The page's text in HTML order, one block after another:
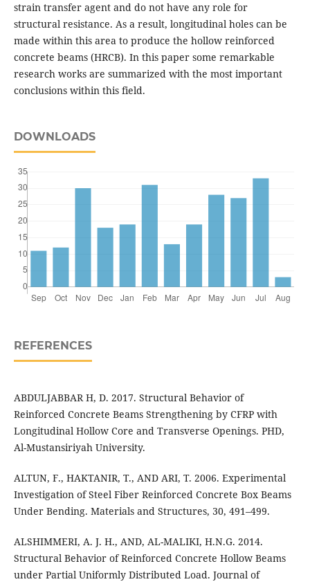
strain transfer agent and do not have any role for
structural resistance. As a result, longitudinal holes can be
made within this area to produce the hollow reinforced
concrete beams (HRCB). In this paper some remarkable
research works are summarized with the most important
conclusions within this field.
DOWNLOADS
REFERENCES
ABDULJABBAR H, D. 2017. Structural Behavior of
Reinforced Concrete Beams Strengthening by CFRP with
Longitudinal Hollow Core and Transverse Openings. PHD,
Al-Mustansiriyah University.
ALTUN, F., HAKTANIR, T., AND ARI, T. 2006. Experimental
Investigation of Steel Fiber Reinforced Concrete Box Beams
Under Bending. Materials and Structures, 30, 491–499.
ALSHIMMERI, A. J. H., AND, AL-MALIKI, H.N.G. 2014.
Structural Behavior of Reinforced Concrete Hollow Beams
under Partial Uniformly Distributed Load. Journal of